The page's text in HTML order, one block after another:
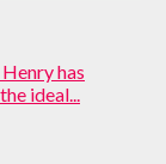
has
ideal...